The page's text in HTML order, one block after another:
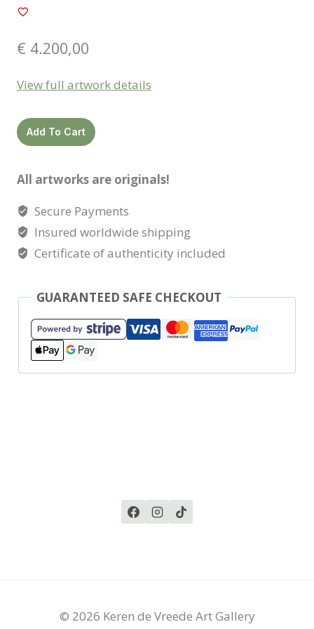
€ 4.200,00
View full artwork details
Nashira
quantity
Add To Cart
All artworks are originals!
Secure Payments
Insured worldwide shipping
Certificate of authenticity included
GUARANTEED SAFE CHECKOUT
© 2026 Keren de Vreede Art Gallery